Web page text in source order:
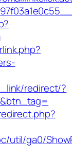
redirect/?
util/ga0/